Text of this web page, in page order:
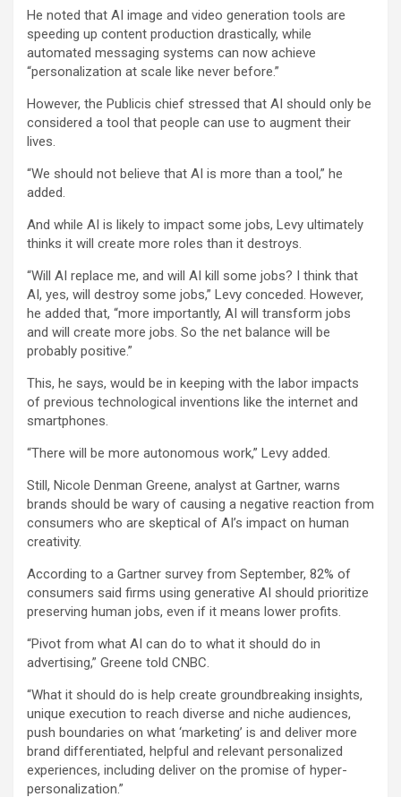
He noted that AI image and video generation tools are
speeding up content production drastically, while
automated messaging systems can now achieve
“personalization at scale like never before.”
However, the Publicis chief stressed that AI should only be
considered a tool that people can use to augment their
lives.
“We should not believe that AI is more than a tool,” he
added.
And while AI is likely to impact some jobs, Levy ultimately
thinks it will create more roles than it destroys.
“Will AI replace me, and will AI kill some jobs? I think that
AI, yes, will destroy some jobs,” Levy conceded. However,
he added that, “more importantly, AI will transform jobs
and will create more jobs. So the net balance will be
probably positive.”
This, he says, would be in keeping with the labor impacts
of previous technological inventions like the internet and
smartphones.
“There will be more autonomous work,” Levy added.
Still, Nicole Denman Greene, analyst at Gartner, warns
brands should be wary of causing a negative reaction from
consumers who are skeptical of AI’s impact on human
creativity.
According to a Gartner survey from September, 82% of
consumers said firms using generative AI should prioritize
preserving human jobs, even if it means lower profits.
“Pivot from what AI can do to what it should do in
advertising,” Greene told CNBC.
“What it should do is help create groundbreaking insights,
unique execution to reach diverse and niche audiences,
push boundaries on what ‘marketing’ is and deliver more
brand differentiated, helpful and relevant personalized
experiences, including deliver on the promise of hyper-
personalization.”